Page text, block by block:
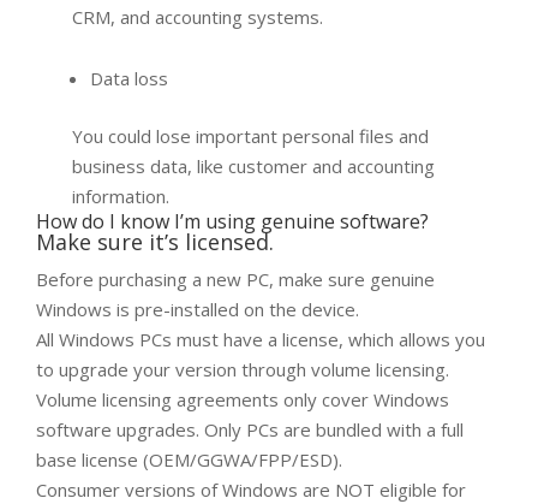
CRM, and accounting systems.
Data loss
You could lose important personal files and
business data, like customer and accounting
information.
How do I know I’m using genuine software?
Make sure it’s licensed.
Before purchasing a new PC, make sure genuine
Windows is pre-installed on the device.
All Windows PCs must have a license, which allows you
to upgrade your version through volume licensing.
Volume licensing agreements only cover Windows
software upgrades. Only PCs are bundled with a full
base license (OEM/GGWA/FPP/ESD).
Consumer versions of Windows are NOT eligible for